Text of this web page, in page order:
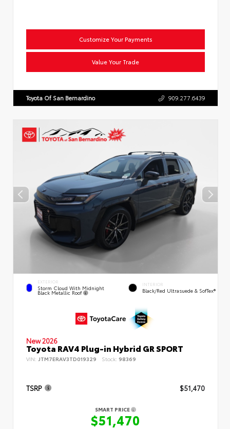
Customize Your Payments
Value Your Trade
Toyota Of San Bernardino 909.277.6439
EXTERIOR
Storm Cloud With Midnight
Black Metallic Roof
INTERIOR
Black/Red Ultrasuede & SofTex®
New 2026
Toyota RAV4 Plug-in Hybrid GR SPORT
VIN: JTM7ERAV3TD019329 Stock: 98369
TSRP $51,470
SMART PRICE
$51,470